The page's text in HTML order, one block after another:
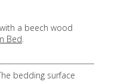
a beech wood
Bed.
bedding surface